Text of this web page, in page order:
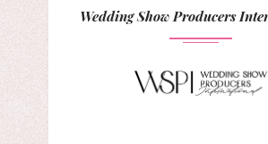
Wedding Show Producers